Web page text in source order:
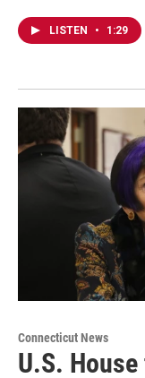
LISTEN • 1:29
Connecticut News
U.S.